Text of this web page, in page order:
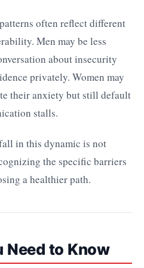
often reflect different
Men may be less
about insecurity
privately. Women may
their anxiety but still default
stalls.
in this dynamic is not
the specific barriers
a healthier path.
Need to Know